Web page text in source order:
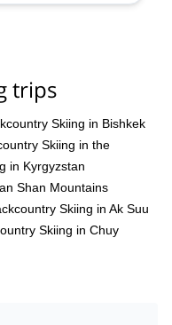
trips
Skiing in Bishkek
Skiing in the
in Kyrgyzstan
Shan Mountains
Skiing in Ak Suu
Skiing in Chuy